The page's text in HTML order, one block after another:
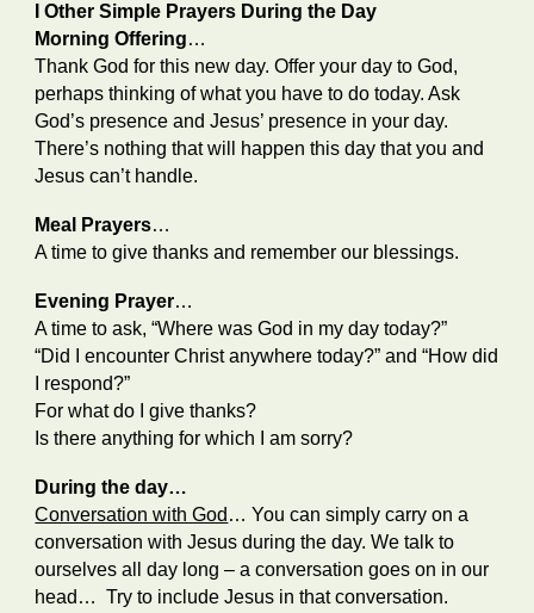
I Other Simple Prayers During the Day
Morning Offering…
Thank God for this new day. Offer your day to God,
perhaps thinking of what you have to do today. Ask
God’s presence and Jesus’ presence in your day.
There’s nothing that will happen this day that you and
Jesus can’t handle.
Meal Prayers…
A time to give thanks and remember our blessings.
Evening Prayer…
A time to ask, “Where was God in my day today?”
“Did I encounter Christ anywhere today?” and “How did
I respond?”
For what do I give thanks?
Is there anything for which I am sorry?
During the day…
Conversation with God … You can simply carry on a
conversation with Jesus during the day. We talk to
ourselves all day long – a conversation goes on in our
head… Try to include Jesus in that conversation.